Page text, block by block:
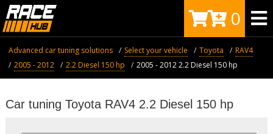
0
Advanced car tuning solutions Select your vehicle Toyota
RAV4
2005 - 2012
2.2 Diesel 150 hp 2005 - 2012 2.2 Diesel 150 hp
Car tuning Toyota RAV4 2.2 Diesel 150 hp